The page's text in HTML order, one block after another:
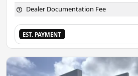
Dealer Documentation Fee
EST. PAYMENT